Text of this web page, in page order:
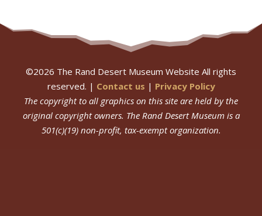
©2026 The Rand Desert Museum Website All rights
reserved. | Contact us | Privacy Policy
The copyright to all graphics on this site are held by the
original copyright owners. The Rand Desert Museumis a
501(c)(19) non-profit, tax-exempt organization.